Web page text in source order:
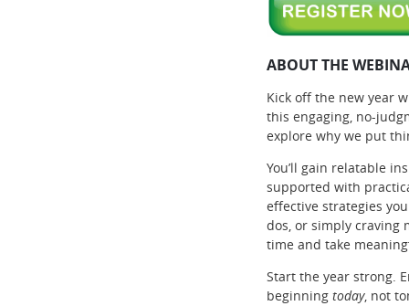
ABOUT THE
Kick off the new year
this engaging, no-
explore why we put
You’ll gain relatable
supported with
effective strategies
dos, or simply craving
time and take
Start the year strong.
beginning today, not